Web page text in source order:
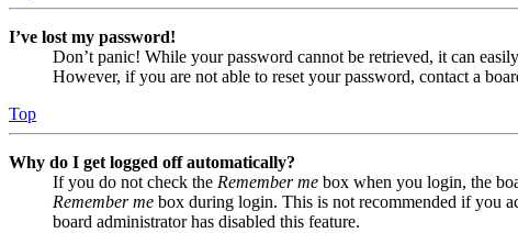
I’ve lost my password!
Don’t panic! While your password cannot be retrieved, it can
However, if you are not able to reset your password, contact a
Top
Why do I get logged off automatically?
If you do not check the Remember me box when you login, the
Remember me box during login. This is not recommended if you
board administrator has disabled this feature.